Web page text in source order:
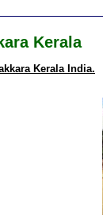
Kerala
Kerala India.